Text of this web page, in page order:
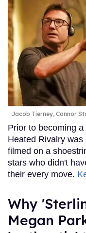
Jacob Tierney, Connor
Prior to becoming
Heated Rivalry
filmed on a
stars who didn't
their every move.
Why
Megan